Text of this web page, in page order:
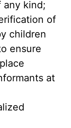
kind;
of
children
ensure
at